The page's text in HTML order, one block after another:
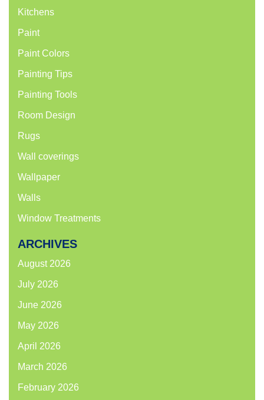
Kitchens
Paint
Paint Colors
Painting Tips
Painting Tools
Room Design
Rugs
Wall coverings
Wallpaper
Walls
Window Treatments
ARCHIVES
August 2026
July 2026
June 2026
May 2026
April 2026
March 2026
February 2026